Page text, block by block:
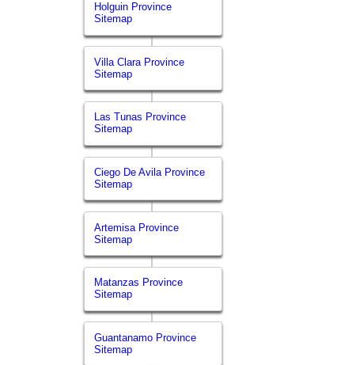
Holguin Province
Sitemap
Villa Clara Province
Sitemap
Las Tunas Province
Sitemap
Ciego De Avila Province
Sitemap
Artemisa Province
Sitemap
Matanzas Province
Sitemap
Guantanamo Province
Sitemap